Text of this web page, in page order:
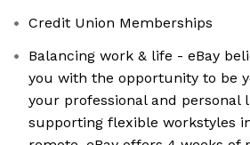
Credit Union Memberships
Balancing work & life - eBay
you with the opportunity to be
your professional and personal
supporting flexible workstyles